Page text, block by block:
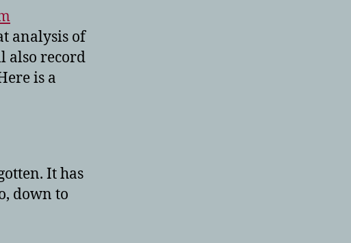
analysis of
also record
is a
It has
down to